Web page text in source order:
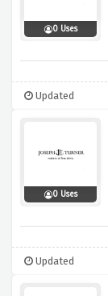
0 Uses
Updated
0 Uses
Updated